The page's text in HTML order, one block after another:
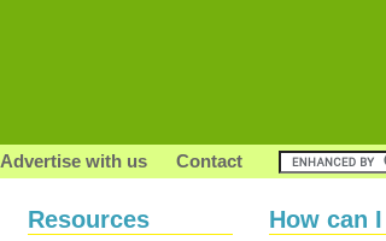
Advertise with us Contact
Resources How can